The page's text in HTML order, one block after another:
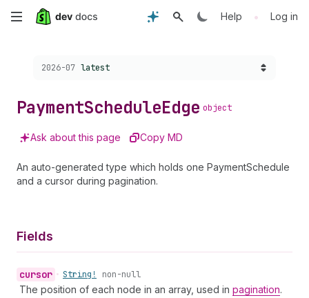
Skip
content
Help • Log in
Choose a version:
2026-07 latest
PaymentScheduleEdge object
Ask about this page Copy MD
An auto-generated type which holds one PaymentSchedule
and a cursor during pagination.
Fields
cursor • String! non-null
The position of each node in an array, used in pagination.